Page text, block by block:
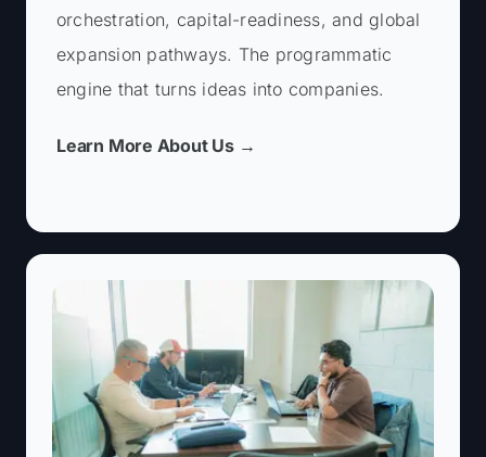
orchestration, capital-readiness, and global
expansion pathways. The programmatic
engine that turns ideas into companies.
Learn More About Us →
Basic Information
First Name *
First Name *
Email *
Phone Number*
First Name *